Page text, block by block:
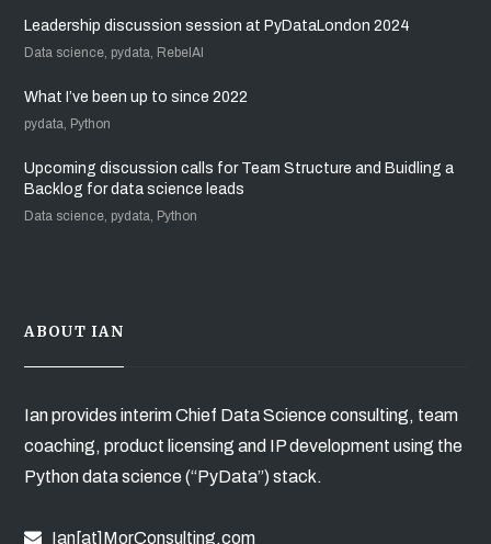
Leadership discussion session at PyDataLondon 2024
Data science, pydata, RebelAI
What I’ve been up to since 2022
pydata, Python
Upcoming discussion calls for Team Structure and Buidling a
Backlog for data science leads
Data science, pydata, Python
ABOUT IAN
Ian provides interim Chief Data Science consulting, team
coaching, product licensing and IP development using the
Python data science (“PyData”) stack.
Ian[at]MorConsulting.com